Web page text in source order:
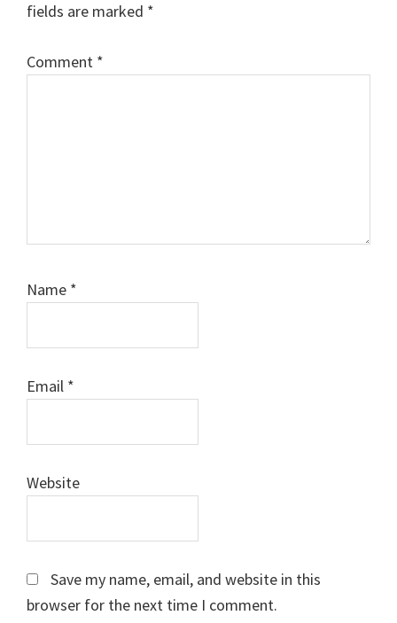
fields are marked *
Comment *
Name *
Email *
Website
Save my name, email, and website in this
browser for the next time I comment.